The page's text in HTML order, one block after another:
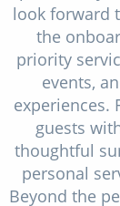
look forward
the
priority
events,
experiences.
guests
thoughtful
personal
Beyond the